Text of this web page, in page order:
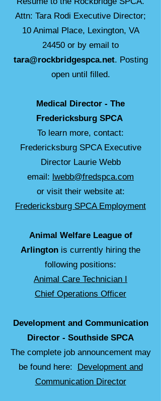
Attn: Tara Rodi Executive Director;
10 Animal Place, Lexington, VA
24450 or by email to
tara@rockbridgespca.net. Posting
open until filled.
Medical Director - The
Fredericksburg SPCA
To learn more, contact:
Fredericksburg SPCA Executive
Director Laurie Webb
email: lwebb@fredspca.com
or visit their website at:
Fredericksburg SPCA Employment
Animal Welfare League of
Arlington is currently hiring the
following positions:
Animal Care Technician I
Chief Operations Officer
Development and Communication
Director - Southside SPCA
The complete job announcement may
be found here: Development and
Communication Director